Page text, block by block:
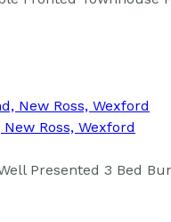
Ross, Wexford
Presented 3 Bed